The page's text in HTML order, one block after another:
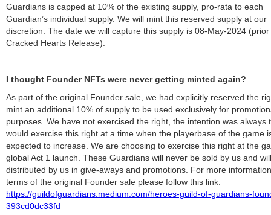
Guardians is capped at 10% of the existing supply, pro-rata to each
Guardian’s individual supply. We will mint this reserved supply at our
discretion. The date we will capture this supply is 08-May-2024 (prior
Cracked Hearts Release).
I thought Founder NFTs were never getting minted again?
As part of the original Founder sale, we had explicitly reserved the
mint an additional 10% of supply to be used exclusively for
purposes. We have not exercised the right, the intention was always
would exercise this right at a time when the playerbase of the game
expected to increase. We are choosing to exercise this right at the
global Act 1 launch. These Guardians will never be sold by us and
distributed by us in give-aways and promotions. For more
terms of the original Founder sale please follow this link:
https://guildofguardians.medium.com/heroes-guild-of-guardians-
393cd0dc33fd